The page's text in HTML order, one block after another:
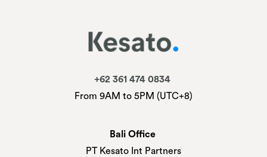
+62 361 474 0834
From 9AM to 5PM (UTC+8)
Bali Office
PT Kesato Int Partners